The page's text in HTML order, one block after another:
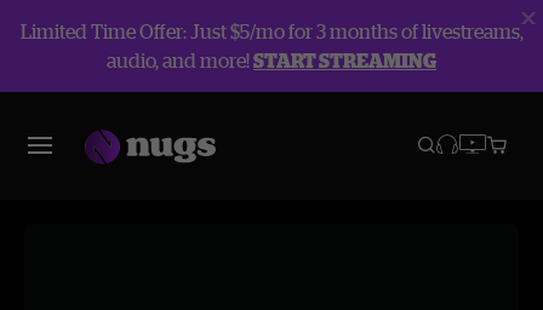
Limited Time Offer: Just $5/mo for 3 months of livestreams,
audio, and more!START STREAMING